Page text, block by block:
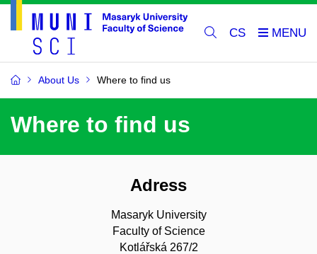
CS
About Us Where to find us
Where to find us
Adress
Masaryk University
Faculty of Science
Kotlářská 267/2